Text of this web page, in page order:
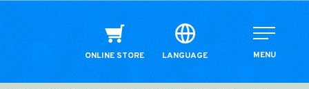
ONLINE STORE LANGUAGE MENU